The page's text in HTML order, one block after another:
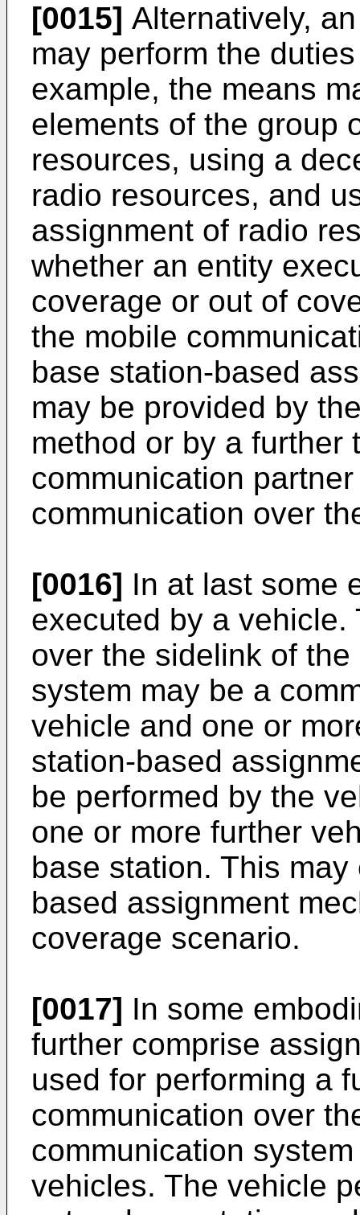
[0015] Alternatively,
may perform the
example, the means
elements of the group
resources, using a
radio resources, and
assignment of radio
whether an entity
coverage or out of
the mobile
base station-based
may be provided by
method or by a further
communication
communication over
[0016] In at last some
executed by a
over the sidelink of
system may be a
vehicle and one or
station-based
be performed by the
one or more further
base station. This
based assignment
coverage scenario.
[0017] In some
further comprise
used for performing a
communication over
communication
vehicles. The vehicle